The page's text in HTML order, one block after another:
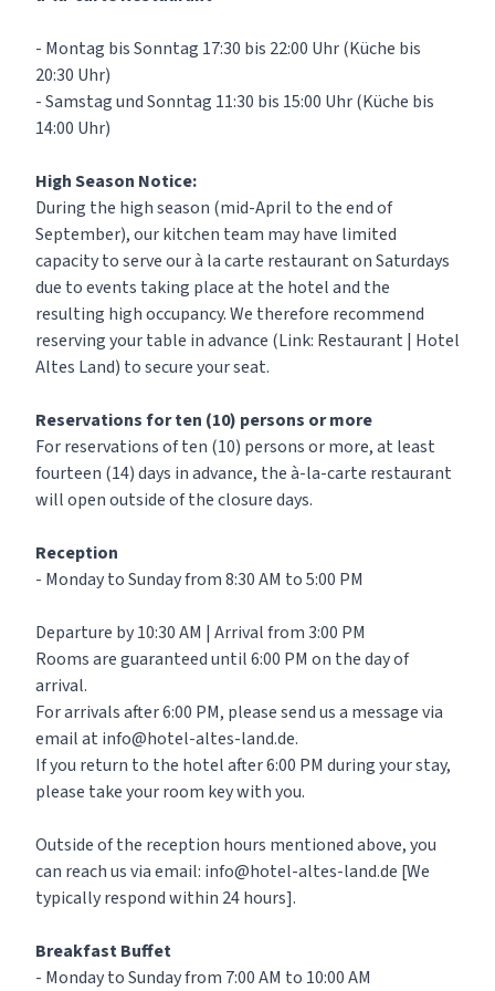
- Montag bis Sonntag 17:30 bis 22:00 Uhr (Küche bis
20:30 Uhr)
- Samstag und Sonntag 11:30 bis 15:00 Uhr (Küche bis
14:00 Uhr)
High Season Notice:
During the high season (mid-April to the end of
September), our kitchen team may have limited
capacity to serve our à la carte restaurant on Saturdays
due to events taking place at the hotel and the
resulting high occupancy. We therefore recommend
reserving your table in advance (Link: Restaurant | Hotel
Altes Land) to secure your seat.
Reservations for ten (10) persons or more
For reservations of ten (10) persons or more, at least
fourteen (14) days in advance, the à-la-carte restaurant
will open outside of the closure days.
Reception
- Monday to Sunday from 8:30 AM to 5:00 PM
Departure by 10:30 AM | Arrival from 3:00 PM
Rooms are guaranteed until 6:00 PM on the day of
arrival.
For arrivals after 6:00 PM, please send us a message via
email at info@hotel-altes-land.de.
If you return to the hotel after 6:00 PM during your stay,
please take your room key with you.
Outside of the reception hours mentioned above, you
can reach us via email: info@hotel-altes-land.de [We
typically respond within 24 hours].
Breakfast Buffet
- Monday to Sunday from 7:00 AM to 10:00 AM